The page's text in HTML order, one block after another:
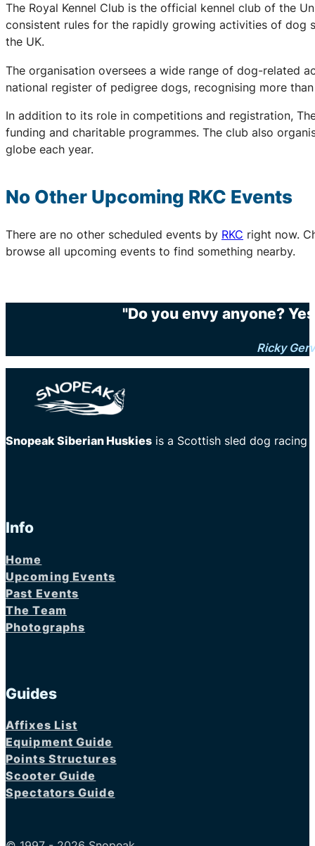
The Royal Kennel Club is the official kennel club of the
consistent rules for the rapidly growing activities of dog
the UK.
The organisation oversees a wide range of dog-related
national register of pedigree dogs, recognising more
In addition to its role in competitions and registration,
funding and charitable programmes. The club also
globe each year.
No Other Upcoming RKC Events
There are no other scheduled events by RKC right now.
browse all upcoming events to find something nearby.
"Do you envy anyone?
Ricky
Snopeak Siberian Huskies is a Scottish sled dog racing
Info
Home
Upcoming Events
Past Events
The Team
Photographs
Guides
Affixes List
Equipment Guide
Points Structures
Scooter Guide
Spectators Guide